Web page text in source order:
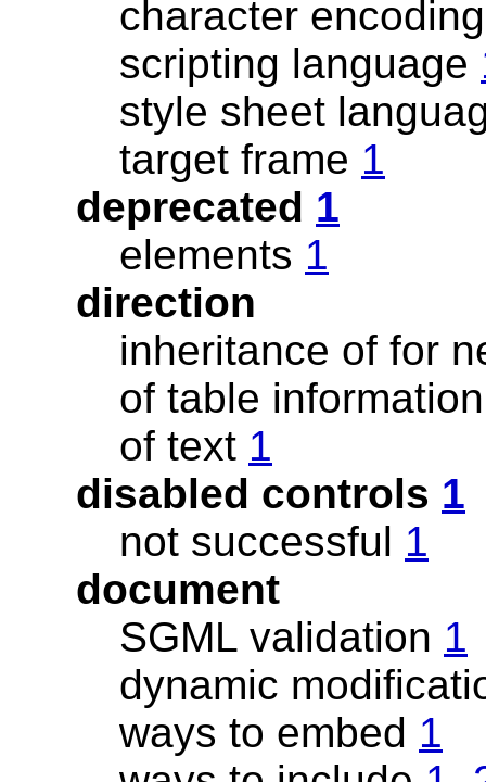
character
scripting language
style sheet
target frame 1
deprecated 1
elements 1
direction
inheritance of for
of table
of text 1
disabled controls 1
not successful 1
document
SGML validation 1
dynamic
ways to embed 1